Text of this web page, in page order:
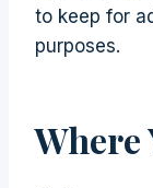
to keep for
purposes.
Where